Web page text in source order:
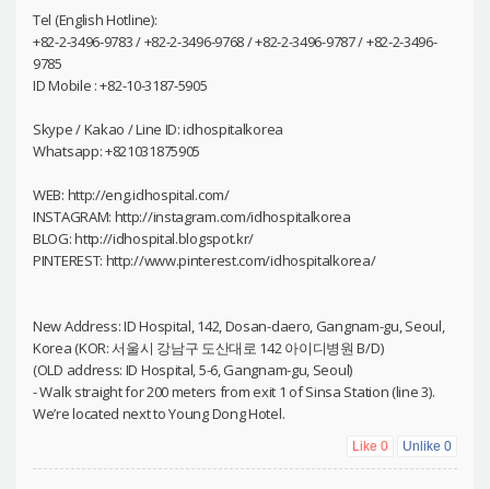
Tel (English Hotline):
+82-2-3496-9783 / +82-2-3496-9768 / +82-2-3496-9787 / +82-2-3496-
9785
ID Mobile : +82-10-3187-5905
Skype / Kakao / Line ID: idhospitalkorea
Whatsapp: +821031875905
WEB: http://eng.idhospital.com/
INSTAGRAM: http://instagram.com/idhospitalkorea
BLOG: http://idhospital.blogspot.kr/
PINTEREST: http://www.pinterest.com/idhospitalkorea/
New Address: ID Hospital, 142, Dosan-daero, Gangnam-gu, Seoul,
Korea (KOR: 서울시 강남구 도산대로 142 아이디병원 B/D)
(OLD address: ID Hospital, 5-6, Gangnam-gu, Seoul)
- Walk straight for 200 meters from exit 1 of Sinsa Station (line 3).
We’re located next to Young Dong Hotel.
Like0 Unlike 0